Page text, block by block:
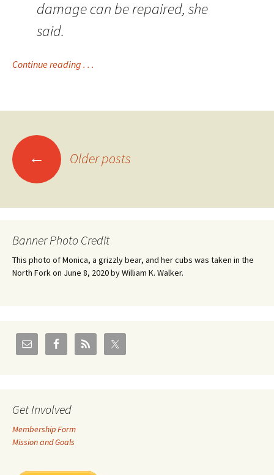
damage can be repaired, she
said.
Continue reading . . .
Posts
navigation
← Older posts
Banner Photo Credit
This photo of Monica, a grizzly bear, and her cubs was taken in the
North Fork on June 8, 2020 by William K. Walker.
Get Involved
Membership Form
Mission and Goals